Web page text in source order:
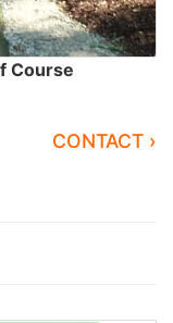
Course
CONTACT ›